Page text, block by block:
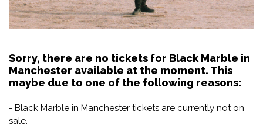
Sorry, there are no tickets for Black Marble in
Manchester available at the moment. This
maybe due to one of the following reasons:
- Black Marble in Manchester tickets are currently not on
sale.